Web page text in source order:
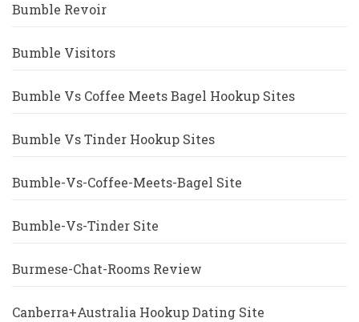
Bumble Revoir
Bumble Visitors
Bumble Vs Coffee Meets Bagel Hookup Sites
Bumble Vs Tinder Hookup Sites
Bumble-Vs-Coffee-Meets-Bagel Site
Bumble-Vs-Tinder Site
Burmese-Chat-Rooms Review
Canberra+Australia Hookup Dating Site